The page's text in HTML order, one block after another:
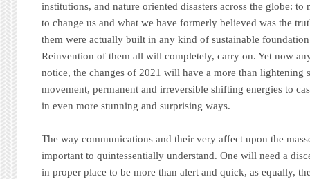
institutions, and nature oriented disasters across the globe:
to change us and what we have formerly believed was the
them were actually built in any kind of sustainable
Reinvention of them all will completely, carry on. Yet now
notice, the changes of 2021 will have a more than lightening
movement, permanent and irreversible shifting energies to
in even more stunning and surprising ways.
The way communications and their very affect upon the
important to quintessentially understand. One will need a
in proper place to be more than alert and quick, as equally,